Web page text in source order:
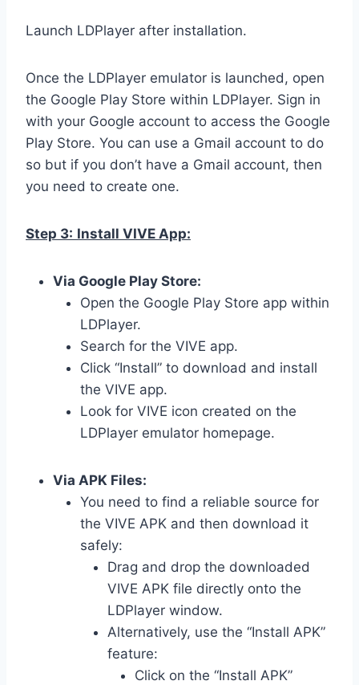
Launch LDPlayer after installation.
Once the LDPlayer emulator is launched, open
the Google Play Store within LDPlayer. Sign in
with your Google account to access the Google
Play Store. You can use a Gmail account to do
so but if you don’t have a Gmail account, then
you need to create one.
Step 3: Install VIVE App:
Via Google Play Store:
Open the Google Play Store app within
LDPlayer.
Search for the VIVE app.
Click “Install” to download and install
the VIVE app.
Look for VIVE icon created on the
LDPlayer emulator homepage.
Via APK Files:
You need to find a reliable source for
the VIVE APK and then download it
safely:
Drag and drop the downloaded
VIVE APK file directly onto the
LDPlayer window.
Alternatively, use the “Install APK”
feature:
Click on the “Install APK”